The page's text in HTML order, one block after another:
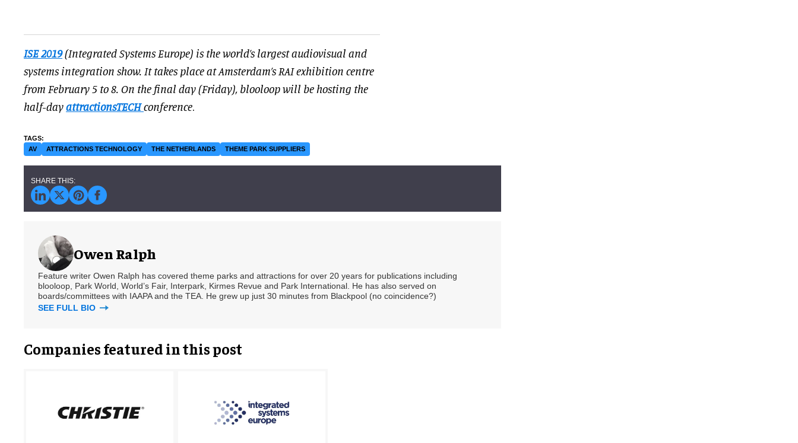
ISE 2019(Integrated Systems Europe) is the world’s largest audiovisual and
systems integration show. It takes place at Amsterdam’s RAI exhibition centre
from February 5 to 8. On the final day (Friday), blooloop will be hosting the
half-dayattractionsTECHconference.
AV ATTRACTIONS TECHNOLOGY THE NETHERLANDS THEME PARK SUPPLIERS
Owen Ralph
Feature writer Owen Ralph has covered theme parks and attractions for over 20 years for publications including
blooloop, Park World, World’s Fair, Interpark, Kirmes Revue and Park International. He has also served on
boards/committees with IAAPA and the TEA. He grew up just 30 minutes from Blackpool (no coincidence?)
SEE FULL BIO
Companies featured in this post